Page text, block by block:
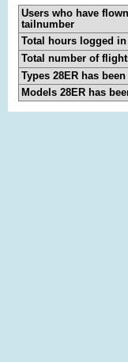
Users who have
tailnumber
Total hours logged in
Total number of
Types 28ER has
Models 28ER has